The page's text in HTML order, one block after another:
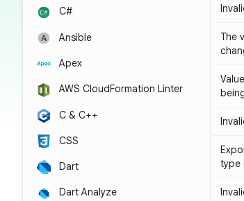
C#
Ansible
Apex
AWS CloudFormation Linter
C & C++
CSS
Dart
Dart Analyze
The
type